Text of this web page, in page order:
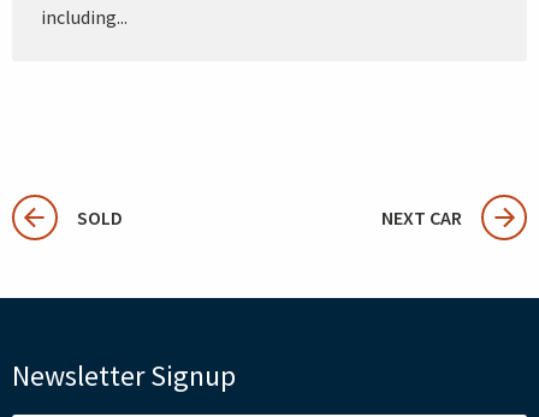
including...
SOLD NEXT CAR
Newsletter Signup